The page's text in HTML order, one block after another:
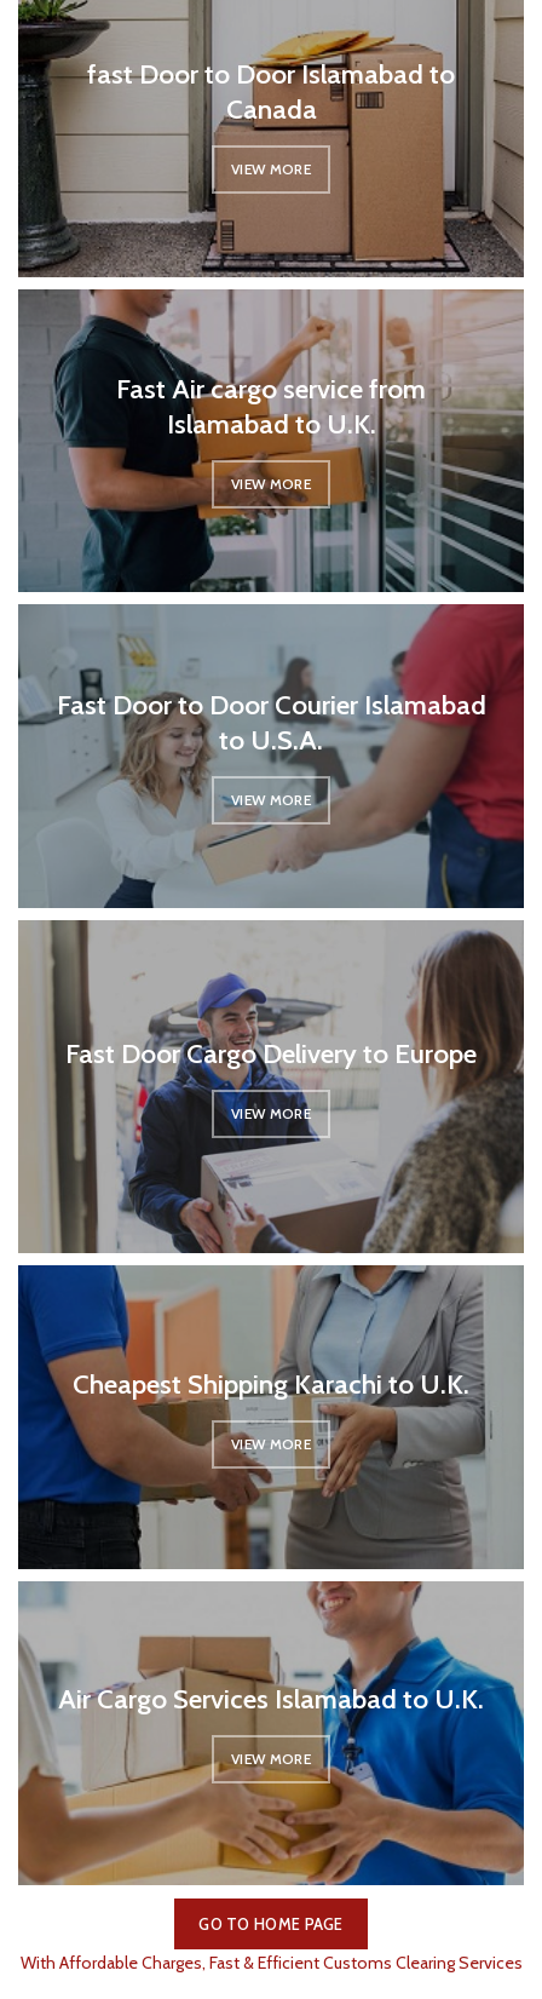
fast Door to Door Islamabad to
Canada
VIEW MORE
Fast Air cargo service from
Islamabad to U.K.
VIEW MORE
Fast Door to Door Courier Islamabad
to U.S.A.
VIEW MORE
Fast Door Cargo Delivery to Europe
VIEW MORE
Cheapest Shipping Karachi to U.K.
VIEW MORE
Air Cargo Services Islamabad to U.K.
VIEW MORE
GO TO HOME PAGE
With Affordable Charges, Fast & Efficient Customs Clearing Services